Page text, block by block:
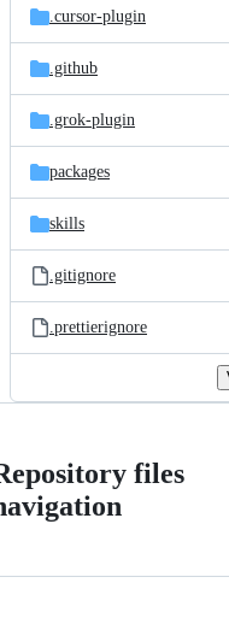
.cursor-plugin
.github
.grok-plugin
packages
skills
.gitignore
.prettierignore
files